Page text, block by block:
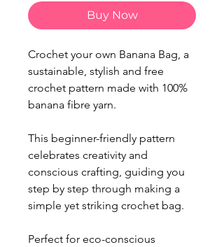
Buy Now
Crochet your own Banana Bag, a
sustainable, stylish and free
crochet pattern made with 100%
banana fibre yarn.
This beginner-friendly pattern
celebrates creativity and
conscious crafting, guiding you
step by step through making a
simple yet striking crochet bag.
Perfect for eco-conscious